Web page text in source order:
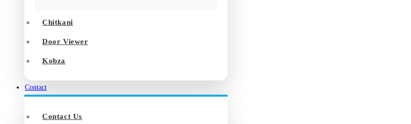
Chitkani
Door Viewer
Kobza
Contact
Contact Us